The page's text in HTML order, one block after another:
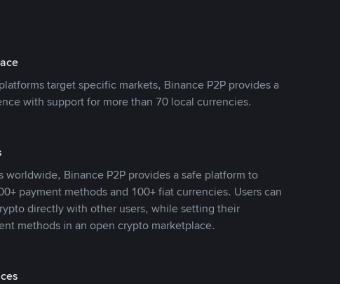
target specific markets, Binance P2P provides a
with support for more than 70 local currencies.
worldwide, Binance P2P provides a safe platform to
payment methods and 100+ fiat currencies. Users can
directly with other users, while setting their
methods in an open crypto marketplace.